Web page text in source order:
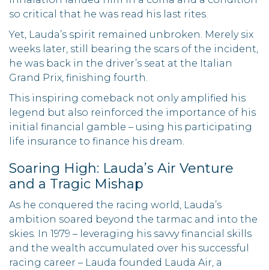
so critical that he was read his last rites.
Yet, Lauda’s spirit remained unbroken. Merely six
weeks later, still bearing the scars of the incident,
he was back in the driver’s seat at the Italian
Grand Prix, finishing fourth.
This inspiring comeback not only amplified his
legend but also reinforced the importance of his
initial financial gamble – using his participating
life insurance to finance his dream.
Soaring High: Lauda’s Air Venture
and a Tragic Mishap
As he conquered the racing world, Lauda’s
ambition soared beyond the tarmac and into the
skies. In 1979 – leveraging his savvy financial skills
and the wealth accumulated over his successful
racing career – Lauda founded Lauda Air, a